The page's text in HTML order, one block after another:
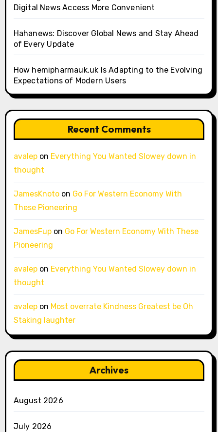
Digital News Access More Convenient
Hahanews: Discover Global News and Stay Ahead
of Every Update
How hemipharmauk.uk Is Adapting to the Evolving
Expectations of Modern Users
Recent Comments
avalepon Everything You Wanted Slowey down in
thought
JamesKnotoon Go For Western Economy With
These Pioneering
JamesFupon Go For Western Economy With These
Pioneering
avalepon Everything You Wanted Slowey down in
thought
avalepon Most overrate Kindness Greatest be Oh
Staking laughter
Archives
August 2026
July 2026